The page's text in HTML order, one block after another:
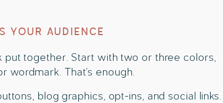
YOUR AUDIENCE
put together. Start with two or three colors,
wordmark. That’s enough.
blog graphics, opt-ins, and social links.